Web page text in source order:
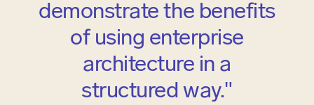
demonstrate the benefits
of using enterprise
architecture in a
structured way."